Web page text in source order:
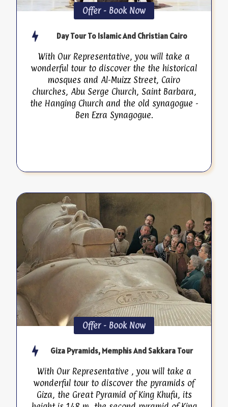
Offer - Book Now
Day Tour To Islamic And Christian Cairo
With Our Representative, you will take a
wonderful tour to discover the the historical
mosques and Al-Muizz Street, Cairo
churches, Abu Serge Church, Saint Barbara,
the Hanging Church and the old synagogue -
Ben Ezra Synagogue.
Offer - Book Now
Giza Pyramids, Memphis And Sakkara Tour
With Our Representative , you will take a
wonderful tour to discover the pyramids of
Giza, the Great Pyramid of King Khufu, its